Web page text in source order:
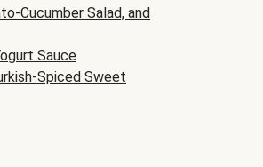
Cucumber Salad, and
Sauce
Spiced Sweet